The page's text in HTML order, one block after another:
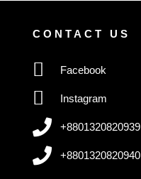
CONTACT US
Facebook
Instagram
+8801320820939
+8801320820940